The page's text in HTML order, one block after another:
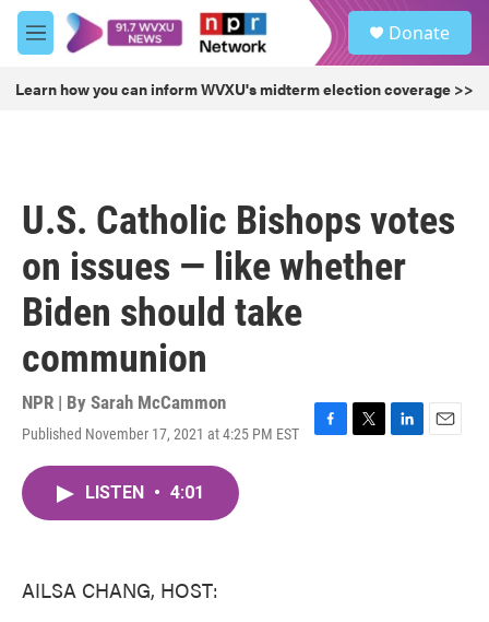
Skip to main content
M
e
u
Donate
Learn how you can inform WVXU's midterm election coverage >>
U.S. Catholic Bishops votes
on issues — like whether
Biden should take
communion
NPR | By Sarah McCammon
Published November 17, 2021 at 4:25 PM EST
F
T
L
E
LISTEN • 4:01
AILSA CHANG, HOST: